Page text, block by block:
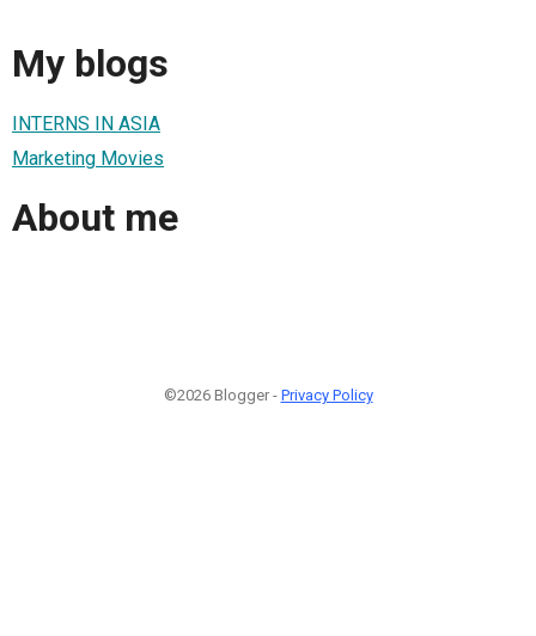
My blogs
INTERNS IN ASIA
Marketing Movies
About me
©2026 Blogger - Privacy Policy